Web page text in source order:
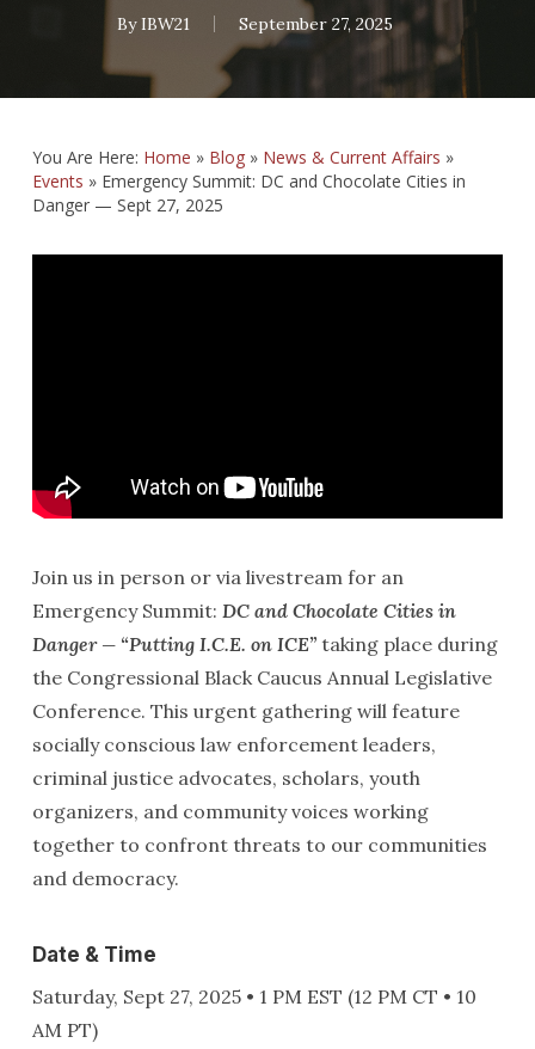
By IBW21 September 27, 2025
You Are Here: Home » Blog» News & Current Affairs »
Events » Emergency Summit: DC and Chocolate Cities in
Danger — Sept 27, 2025
Join us in person or via livestream for an
Emergency Summit: DC and Chocolate Cities in
Danger — “Putting I.C.E. on ICE”taking place during
the Congressional Black Caucus Annual Legislative
Conference. This urgent gathering will feature
socially conscious law enforcement leaders,
criminal justice advocates, scholars, youth
organizers, and community voices working
together to confront threats to our communities
and democracy.
Date & Time
Saturday, Sept 27, 2025 • 1 PM EST (12 PM CT • 10
AM PT)